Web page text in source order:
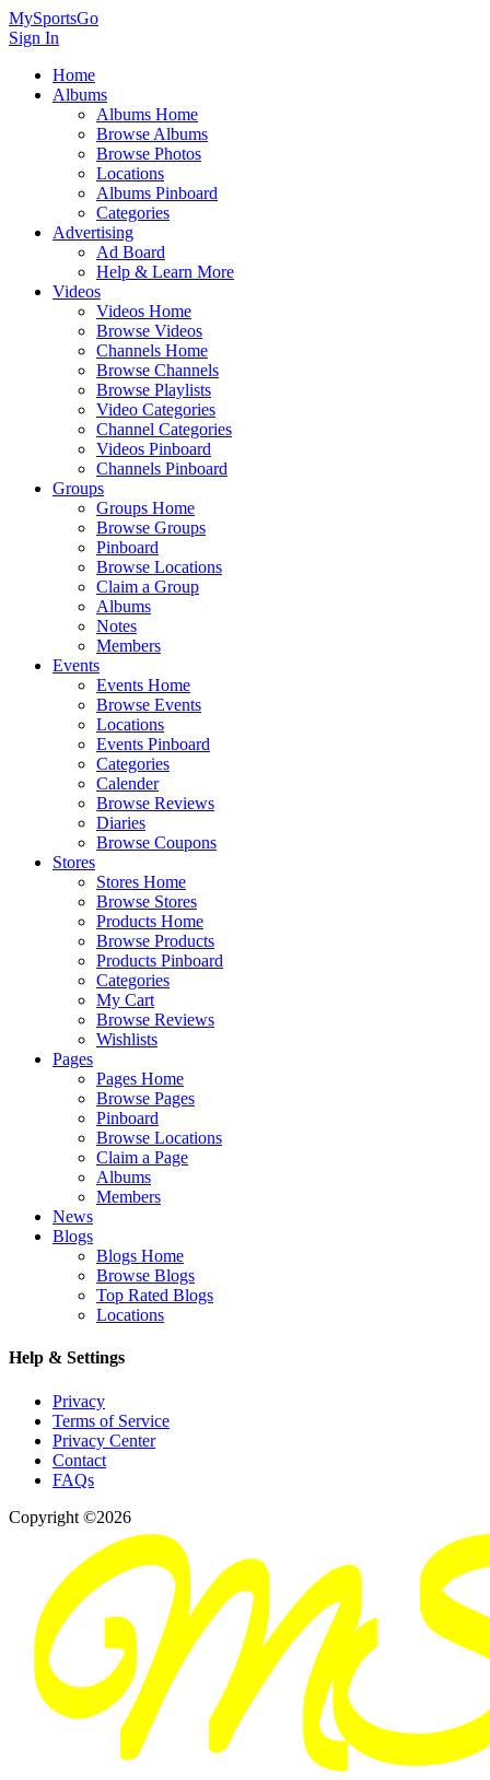
MySportsGo
Sign In
Home
Albums
Albums Home
Browse Albums
Browse Photos
Locations
Albums Pinboard
Categories
Advertising
Ad Board
Help & Learn More
Videos
Videos Home
Browse Videos
Channels Home
Browse Channels
Browse Playlists
Video Categories
Channel Categories
Videos Pinboard
Channels Pinboard
Groups
Groups Home
Browse Groups
Pinboard
Browse Locations
Claim a Group
Albums
Notes
Members
Events
Events Home
Browse Events
Locations
Events Pinboard
Categories
Calender
Browse Reviews
Diaries
Browse Coupons
Stores
Stores Home
Browse Stores
Products Home
Browse Products
Products Pinboard
Categories
My Cart
Browse Reviews
Wishlists
Pages
Pages Home
Browse Pages
Pinboard
Browse Locations
Claim a Page
Albums
Members
News
Blogs
Blogs Home
Browse Blogs
Top Rated Blogs
Locations
Help & Settings
Privacy
Terms of Service
Privacy Center
Contact
FAQs
Copyright ©2026